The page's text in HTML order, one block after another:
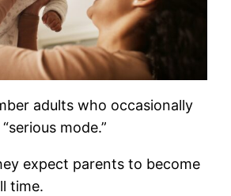
adults who occasionally
mode.”
expect parents to become
time.